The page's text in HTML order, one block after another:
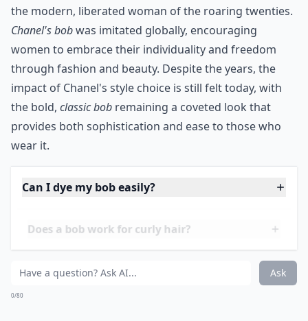
the modern, liberated woman of the roaring twenties.
Chanel's bobwas imitated globally, encouraging
women to embrace their individuality and freedom
through fashion and beauty. Despite the years, the
impact of Chanel's style choice is still felt today, with
the bold, classic bob remaining a coveted look that
provides both sophistication and ease to those who
wear it.
Can I dye my bob easily?
Does a bob work for curly hair?
Is a bob hairstyle low maintenance?